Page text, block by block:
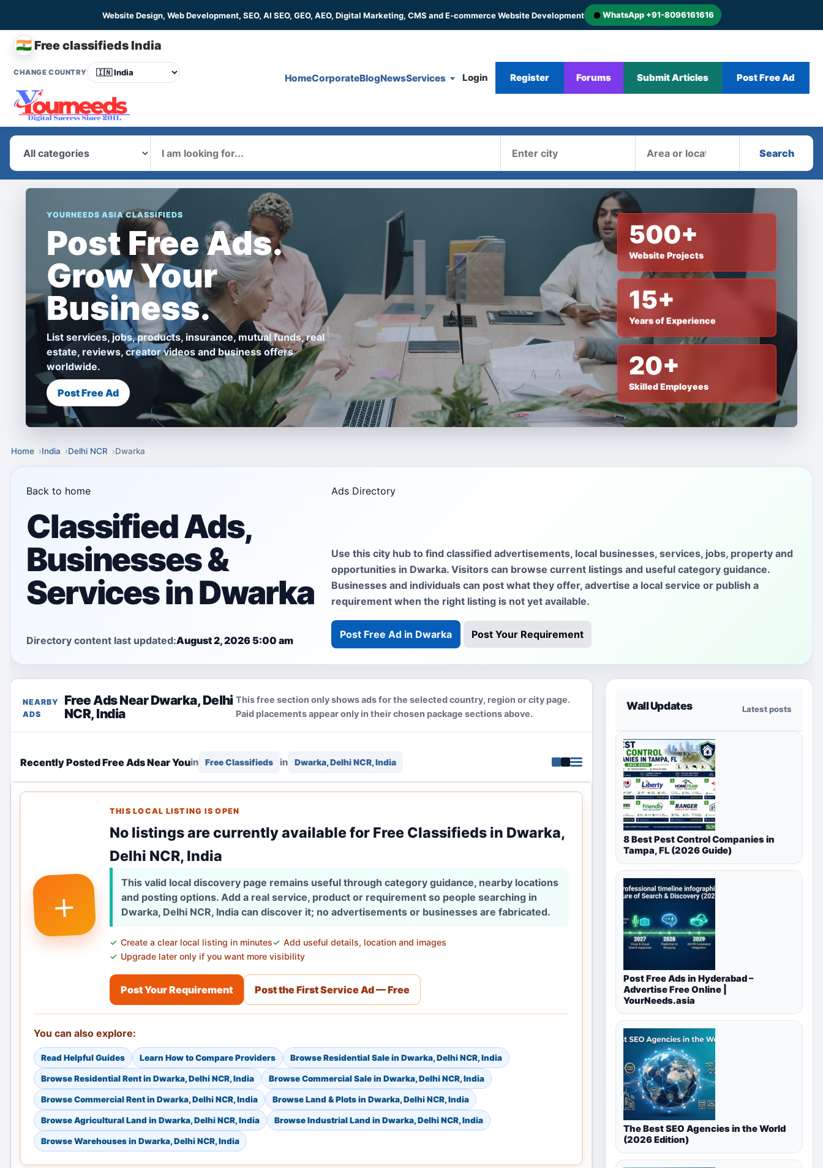
Website Design, Web Development, SEO, AI SEO, GEO, AEO, Digital Marketing, CMS and E-commerce Website Development WhatsApp +91-8096161616
🇮🇳Free classifieds India
CHANGE COUNTRY
HomeCorporateBlogNewsServices Login Register Forums Submit Articles Post Free Ad
Search
YOURNEEDS ASIA CLASSIFIEDS
Post Free Ads.
Grow Your
Business.
List services, jobs, products, insurance, mutual funds, real
estate, reviews, creator videos and business offers
worldwide.
Post Free Ad
500+
Website Projects
15+
Years of Experience
20+
Skilled Employees
Home India Delhi NCR Dwarka
Back to home Ads Directory
Classified Ads,
Businesses &
Services in Dwarka
Use this city hub to find classified advertisements, local businesses, services, jobs, property and
opportunities in Dwarka. Visitors can browse current listings and useful category guidance.
Businesses and individuals can post what they offer, advertise a local service or publish a
requirement when the right listing is not yet available.
Directory content last updated:August 2, 2026 5:00 am Post Free Ad in Dwarka Post Your Requirement
NEARBY
ADS
Free Ads Near Dwarka, Delhi
NCR, India
This free section only shows ads for the selected country, region or city page.
Paid placements appear only in their chosen package sections above.
Recently Posted Free Ads Near Youin Free Classifieds in Dwarka, Delhi NCR, India
+
THIS LOCAL LISTING IS OPEN
No listings are currently available for Free Classifieds in Dwarka,
Delhi NCR, India
This valid local discovery page remains useful through category guidance, nearby locations
and posting options. Add a real service, product or requirement so people searching in
Dwarka, Delhi NCR, India can discover it; no advertisements or businesses are fabricated.
Create a clear local listing in minutes
Add useful details, location and images
Upgrade later only if you want more visibility
Post Your Requirement Post the First Service Ad — Free
You can also explore:
Read Helpful Guides Learn How to Compare Providers Browse Residential Sale in Dwarka, Delhi NCR, India
Browse Residential Rent in Dwarka, Delhi NCR, India Browse Commercial Sale in Dwarka, Delhi NCR, India
Browse Commercial Rent in Dwarka, Delhi NCR, India Browse Land & Plots in Dwarka, Delhi NCR, India
Browse Agricultural Land in Dwarka, Delhi NCR, India Browse Industrial Land in Dwarka, Delhi NCR, India
Browse Warehouses in Dwarka, Delhi NCR, India
Wall Updates Latest posts
8 Best Pest Control Companies in
Tampa, FL (2026 Guide)
Post Free Ads in Hyderabad –
Advertise Free Online |
YourNeeds.asia
The Best SEO Agencies in the World
(2026 Edition)